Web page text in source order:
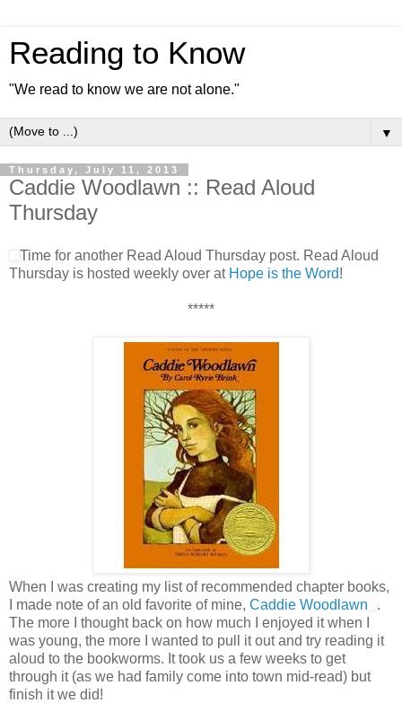
Reading to Know
"We read to know we are not alone."
▼
Thursday, July 11, 2013
Caddie Woodlawn :: Read Aloud
Thursday
Time for another Read Aloud Thursday post. Read Aloud
Thursday is hosted weekly over at Hope is the Word!
*****
When I was creating my list of recommended chapter books,
I made note of an old favorite of mine, Caddie Woodlawn
.
The more I thought back on how much I enjoyed it when I
was young, the more I wanted to pull it out and try reading it
aloud to the bookworms. It took us a few weeks to get
through it (as we had family come into town mid-read) but
finish it we did!